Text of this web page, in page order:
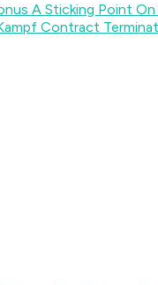
A Sticking Point
Contract